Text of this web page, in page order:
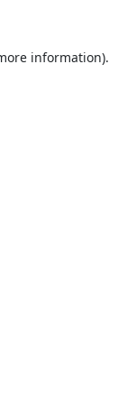
information).